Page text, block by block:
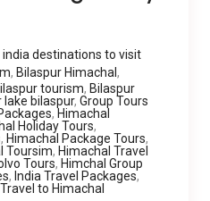
india destinations to visit
, Bilaspur Himachal ,
tourism, Bilaspur
lake bilaspur, Group Tours
, Himachal
Holiday Tours,
, Himachal Package Tours,
Toursim, Himachal Travel
Tours, Himchal Group
, India Travel Packages,
Travel to Himachal